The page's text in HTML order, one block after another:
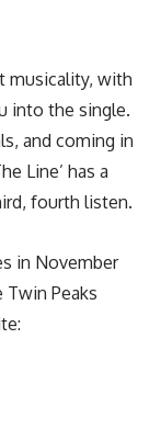
musicality, with
into the single.
and coming in
Line’ has a
fourth listen.
in November
Twin Peaks